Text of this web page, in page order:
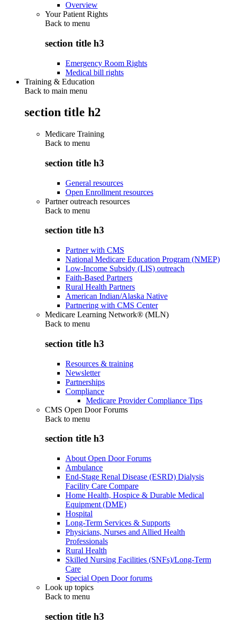
Overview
Your Patient Rights
Back to menu
section title h3
Emergency Room Rights
Medical bill rights
Training & Education
Back to main menu
section title h2
Medicare Training
Back to menu
section title h3
General resources
Open Enrollment resources
Partner outreach resources
Back to menu
section title h3
Partner with CMS
National Medicare Education Program (NMEP)
Low-Income Subsidy (LIS) outreach
Faith-Based Partners
Rural Health Partners
American Indian/Alaska Native
Partnering with CMS Center
Medicare Learning Network® (MLN)
Back to menu
section title h3
Resources & training
Newsletter
Partnerships
Compliance
Medicare Provider Compliance Tips
CMS Open Door Forums
Back to menu
section title h3
About Open Door Forums
Ambulance
End-Stage Renal Disease (ESRD) Dialysis
Facility Care Compare
Home Health, Hospice & Durable Medical
Equipment (DME)
Hospital
Long-Term Services & Supports
Physicians, Nurses and Allied Health
Professionals
Rural Health
Skilled Nursing Facilities (SNFs)/Long-Term
Care
Special Open Door forums
Look up topics
Back to menu
section title h3